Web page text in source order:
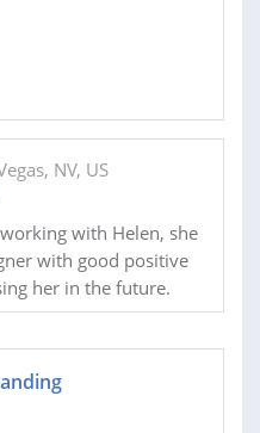
NV, US
with Helen, she
with good positive
her in the future.